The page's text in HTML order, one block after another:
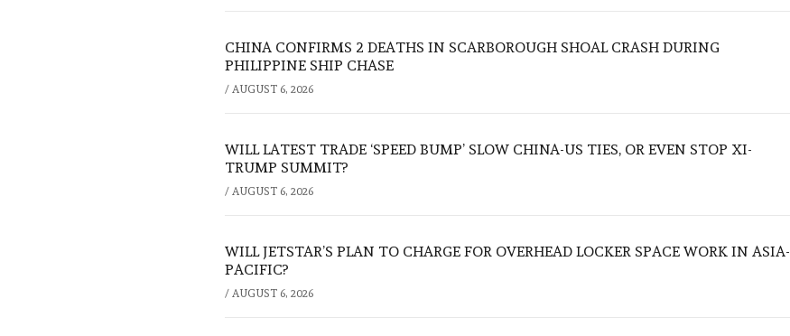
CHINA CONFIRMS 2 DEATHS IN SCARBOROUGH SHOAL CRASH DURING
PHILIPPINE SHIP CHASE
/ AUGUST 6, 2026
WILL LATEST TRADE ‘SPEED BUMP’ SLOW CHINA-US TIES, OR EVEN STOP XI-
TRUMP SUMMIT?
/ AUGUST 6, 2026
WILL JETSTAR’S PLAN TO CHARGE FOR OVERHEAD LOCKER SPACE WORK IN ASIA-
PACIFIC?
/ AUGUST 6, 2026